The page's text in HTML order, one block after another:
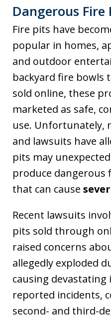
Dangerous Fire
Fire pits have
popular in homes,
and outdoor
backyard fire bowls
sold online, these
marketed as safe,
use. Unfortunately,
and lawsuits have
pits may
produce dangerous
that can cause
Recent lawsuits
pits sold through
raised concerns
allegedly exploded
causing devastating
reported incidents,
second- and third-